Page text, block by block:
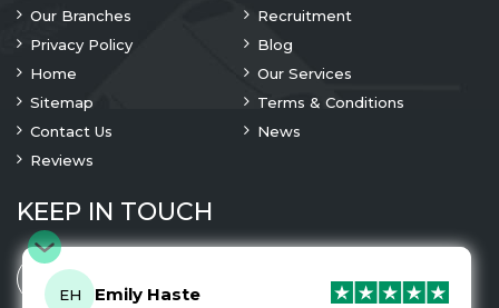
Our Branches
Recruitment
Privacy Policy
Blog
Home
Our Services
Sitemap
Terms & Conditions
Contact Us
News
Reviews
KEEP IN TOUCH
EH Emily Haste